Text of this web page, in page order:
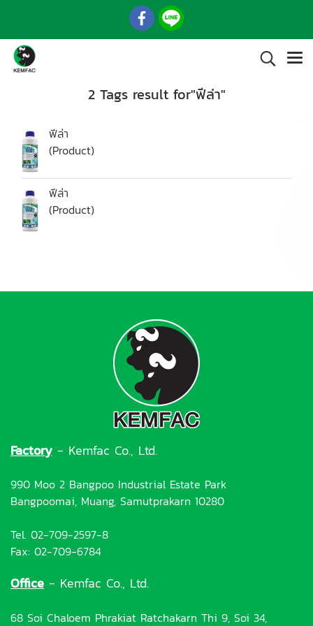
2 Tags result for"ฟีล่า"
ฟีล่า
(Product)
ฟีล่า
(Product)
Factory - Kemfac Co., Ltd.
990 Moo 2 Bangpoo Industrial Estate Park
Bangpoomai, Muang, Samutprakarn 10280
Tel. 02-709-2597-8
Fax: 02-709-6784
Office - Kemfac Co., Ltd.
68 Soi Chaloem Phrakiat Ratchakarn Thi 9, Soi 34,